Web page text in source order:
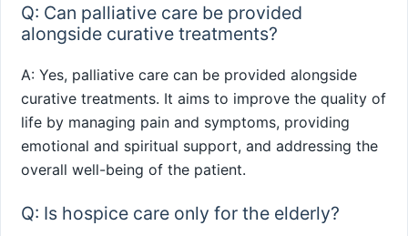
Q: Can palliative care be provided
alongside curative treatments?
A: Yes, palliative care can be provided alongside
curative treatments. It aims to improve the quality of
life by managing pain and symptoms, providing
emotional and spiritual support, and addressing the
overall well-being of the patient.
Q: Is hospice care only for the elderly?